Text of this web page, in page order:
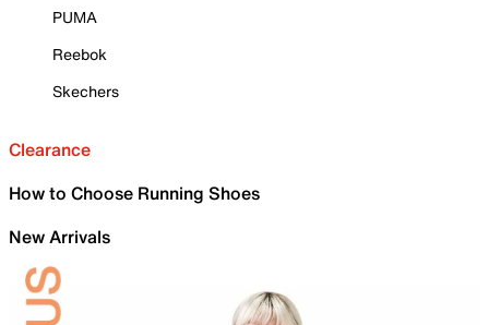
PUMA
Reebok
Skechers
Clearance
How to Choose Running Shoes
New Arrivals